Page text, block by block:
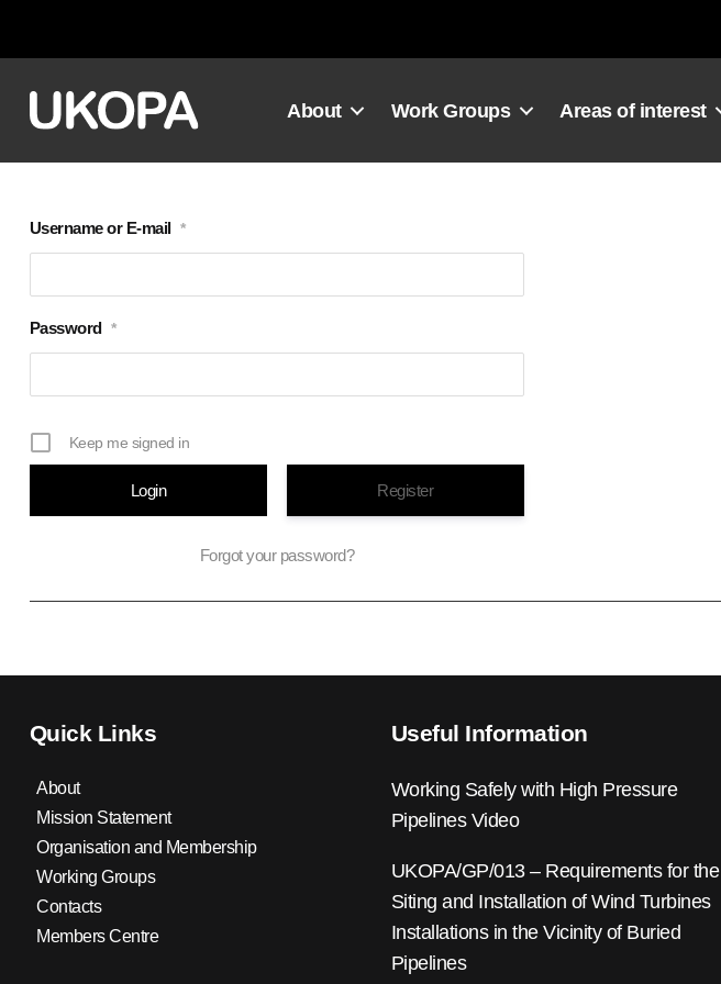
About Work Groups Areas of interest
Username or E-mail *
Password *
Keep me signed in
Register
Forgot your password?
Quick Links
About
Mission Statement
Organisation and Membership
Working Groups
Contacts
Members Centre
Useful Information
Working Safely with High Pressure
Pipelines Video
UKOPA/GP/013 – Requirements for the
Siting and Installation of Wind Turbines
Installations in the Vicinity of Buried
Pipelines